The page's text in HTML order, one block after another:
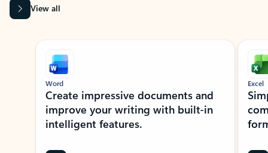
View all
Showing slide 1 of 9
Word
Create impressive documents and
improve your writing with built-in
intelligent features.
Excel